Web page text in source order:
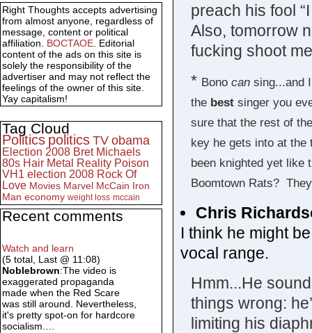
preach his fool
Also, tomorrow
fucking shoot
* Bono cansing...and I
the bestsinger you
sure that the rest of
key he gets into at
been knighted yet like
Boomtown Rats?
Chris
I think he might
vocal range.
Hmm...He
things wrong:
limiting his
Right Thoughts accepts advertising
from almost anyone, regardless of
message, content or political
affiliation. BOCTAOE. Editorial
content of the ads on this site is
solely the responsibility of the
advertiser and may not reflect the
feelings of the owner of this site.
Yay capitalism!
Tag Cloud
Politics politics TV obama
Election 2008 Bret Michaels
80s Hair Metal Reality Poison
VH1 election 2008 Rock Of
Love Movies Marvel McCain Iron
Man economy weight loss mccain
Recent comments
Watch and learn
(5 total, Last @ 11:08)
Noblebrown:The video is
exaggerated propaganda
made when the Red Scare
was still around. Nevertheless,
it's pretty spot-on for hardcore
socialism.…